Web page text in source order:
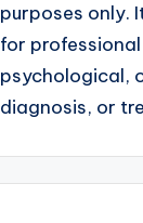
purposes only.
for
psychological,
diagnosis, or